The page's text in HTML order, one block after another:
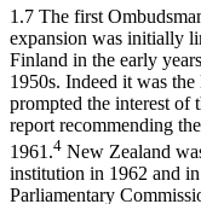
1.7 The first
expansion was initially
Finland in the early
1950s. Indeed it was
prompted the interest of
report recommending
1961.4 New Zealand
institution in 1962 and
Parliamentary